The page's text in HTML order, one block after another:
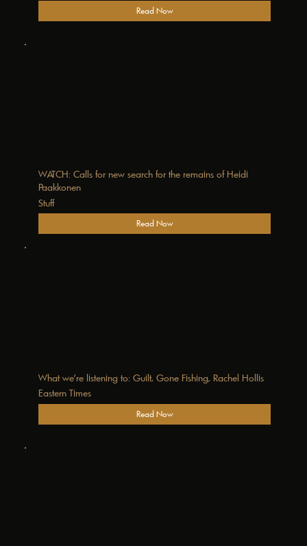
Read Now
WATCH: Calls for new search for the remains of Heidi
Paakkonen
Stuff
Read Now
What we’re listening to: Guilt, Gone Fishing, Rachel Hollis
Eastern Times
Read Now